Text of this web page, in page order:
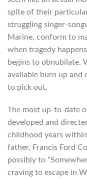
spite of their
struggling singer-
Marine, conform to
when tragedy
begins to obnubilate.
available burn up and
to pick out.
The most up-to-date
developed and
childhood years
father, Francis Ford
possibly to
craving to escape in